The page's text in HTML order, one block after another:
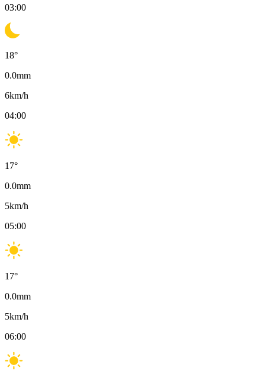
03:00
18°
0.0mm
6km/h
04:00
17°
0.0mm
5km/h
05:00
17°
0.0mm
5km/h
06:00